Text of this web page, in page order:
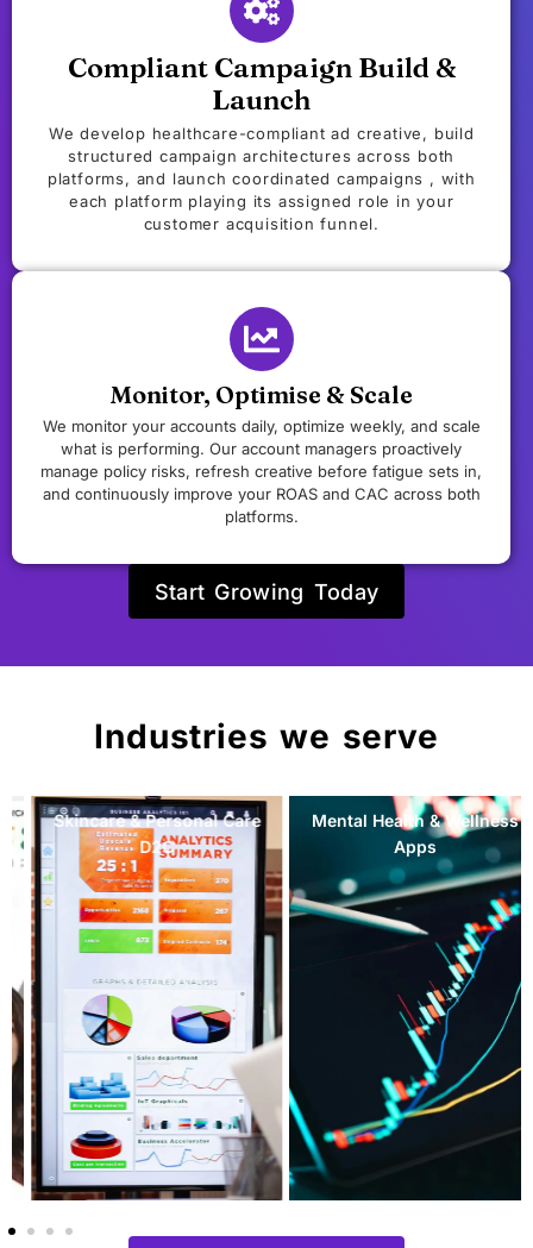
Compliant Campaign Build &
Launch
We develop healthcare-compliant ad creative, build
structured campaign architectures across both
platforms, and launch coordinated campaigns , with
each platform playing its assigned role in your
customer acquisition funnel.
Monitor, Optimise & Scale
We monitor your accounts daily, optimize weekly, and scale
what is performing. Our account managers proactively
manage policy risks, refresh creative before fatigue sets in,
and continuously improve your ROAS and CAC across both
platforms.
Start Growing Today
Industries we serve
Mental Health & Wellness
Apps
Natural Skincare &
Personal Care